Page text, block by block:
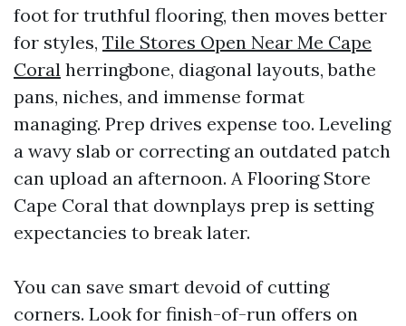
foot for truthful flooring, then moves better
for styles, Tile Stores Open Near Me Cape
Coral herringbone, diagonal layouts, bathe
pans, niches, and immense format
managing. Prep drives expense too. Leveling
a wavy slab or correcting an outdated patch
can upload an afternoon. A Flooring Store
Cape Coral that downplays prep is setting
expectancies to break later.
You can save smart devoid of cutting
corners. Look for finish-of-run offers on